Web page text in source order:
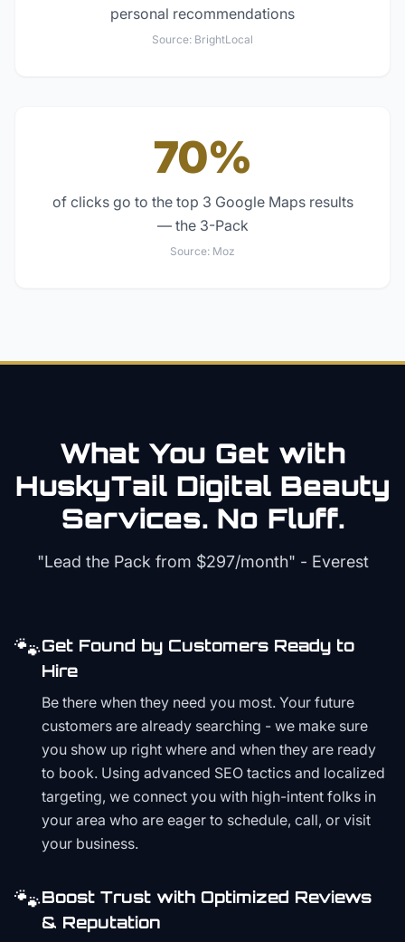
personal recommendations
Source: BrightLocal
70%
of clicks go to the top 3 Google Maps results
— the 3-Pack
Source: Moz
What You Get with
HuskyTail Digital Beauty
Services. No Fluff.
"Lead the Pack from $297/month" - Everest
🐾Get Found by Customers Ready to
Hire
Be there when they need you most. Your future
customers are already searching - we make sure
you show up right where and when they are ready
to book. Using advanced SEO tactics and localized
targeting, we connect you with high-intent folks in
your area who are eager to schedule, call, or visit
your business.
🐾Boost Trust with Optimized Reviews
& Reputation